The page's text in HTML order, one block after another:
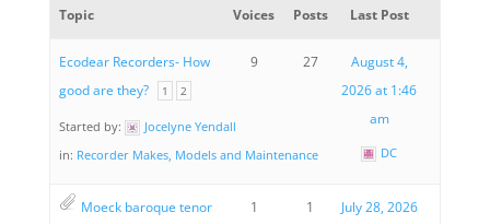
Topic Voices Posts Last Post
Ecodear Recorders- How
good are they?
1 2
Started by:
Jocelyne Yendall
in: Recorder Makes, Models and Maintenance
9 27
August 4,
2026 at 1:46
am
DC
Moeck baroque tenor
1 1
July 28, 2026